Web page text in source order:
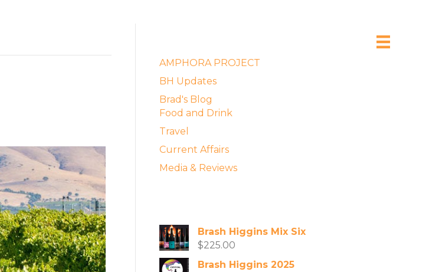
AMPHORA PROJECT
BH Updates
Brad's Blog
Food and Drink
Travel
Current Affairs
Media & Reviews
Brash Higgins Mix Six
$225.00
Brash Higgins 2025